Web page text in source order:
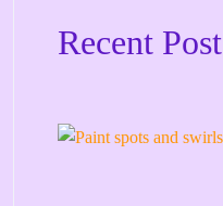
Recent Post